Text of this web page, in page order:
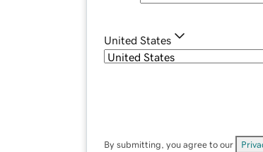
United States
By submitting, you agree to our